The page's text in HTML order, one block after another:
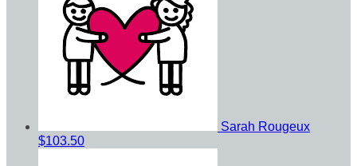
Sarah Rougeux
$103.50